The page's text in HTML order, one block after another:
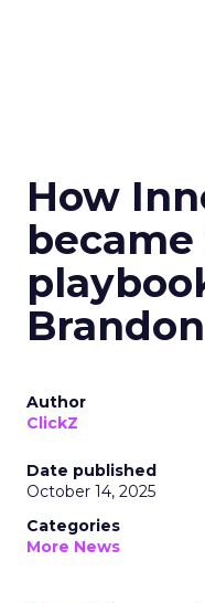
How
became
Author
ClickZ
Date published
October 14, 2025
Categories
More News